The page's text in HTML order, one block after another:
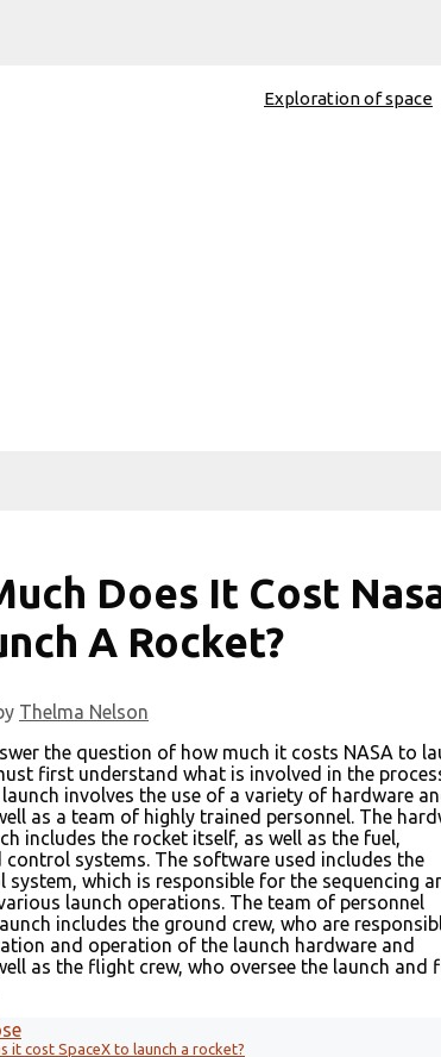
Exploration of space
Does It Cost
A Rocket?
Thelma Nelson
the question of how much it costs NASA to
first understand what is involved in the
involves the use of a variety of hardware
as a team of highly trained personnel. The
includes the rocket itself, as well as the fuel,
control systems. The software used includes the
system, which is responsible for the sequencing
launch operations. The team of personnel
includes the ground crew, who are
and operation of the launch hardware and
as the flight crew, who oversee the launch and
it cost SpaceX to launch a rocket?